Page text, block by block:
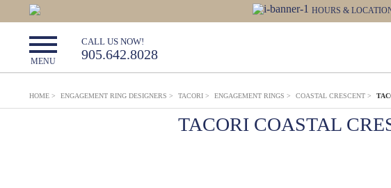
HOURS &
MENU
CALL US NOW!
905.642.8028
HOME > ENGAGEMENT RING DESIGNERS > TACORI > ENGAGEMENT RINGS > COASTAL CRESCENT >
TACORI COASTAL